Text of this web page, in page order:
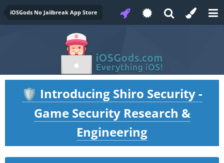
iOSGods No Jailbreak App Store
🛡️ Introducing Shiro Security -
Game Security Research &
Engineering